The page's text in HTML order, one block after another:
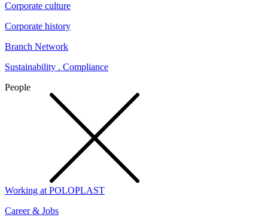
Corporate culture
Corporate history
Branch Network
Sustainability . Compliance
People
Working at POLOPLAST
Career & Jobs